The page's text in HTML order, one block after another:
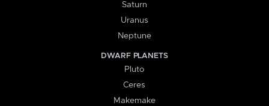
Saturn
Uranus
Neptune
DWARF PLANETS
Pluto
Ceres
Makemake